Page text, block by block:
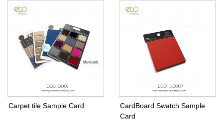
Ceramics Tiles sample
display Handboards
Ceramics Sample Card
Carpet tile Sample Card
CardBoard Swatch Sample
Card